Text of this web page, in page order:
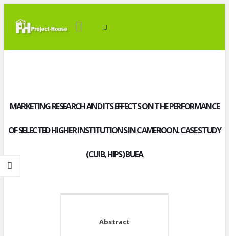
MARKETING RESEARCH AND ITS EFFECTS ON THE PERFORMANCE
OF SELECTED HIGHER INSTITUTIONS IN CAMEROON. CASE STUDY
(CUIB, HIPS) BUEA
Abstract